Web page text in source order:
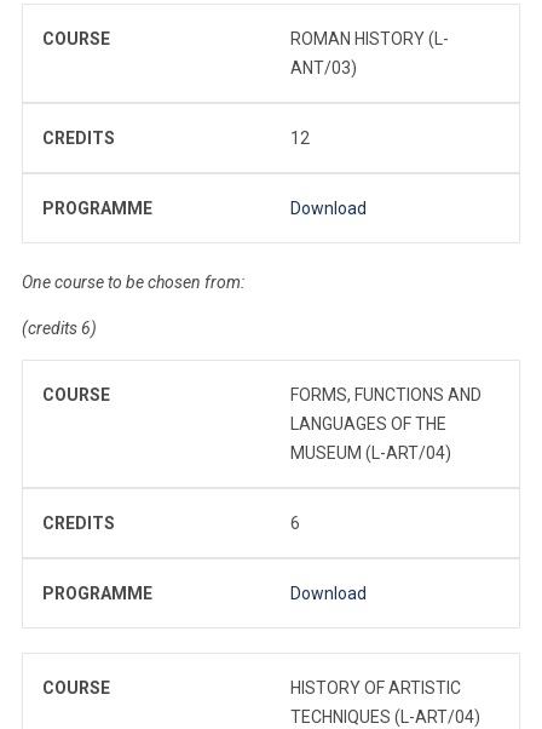
COURSE
ROMAN HISTORY (L-
ANT/03)
CREDITS 12
PROGRAMME Download
One course to be chosen from:
(credits 6)
COURSE
FORMS, FUNCTIONS AND
LANGUAGES OF THE
MUSEUM (L-ART/04)
CREDITS 6
PROGRAMME Download
COURSE
HISTORY OF ARTISTIC
TECHNIQUES (L-ART/04)